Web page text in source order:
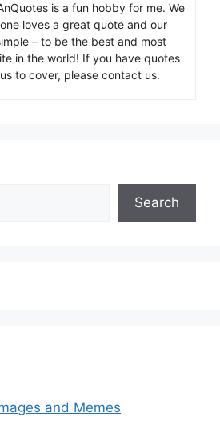
is a fun hobby for me. We
loves a great quote and our
– to be the best and most
in the world! If you have quotes
to cover, please contact us.
Search
and Memes